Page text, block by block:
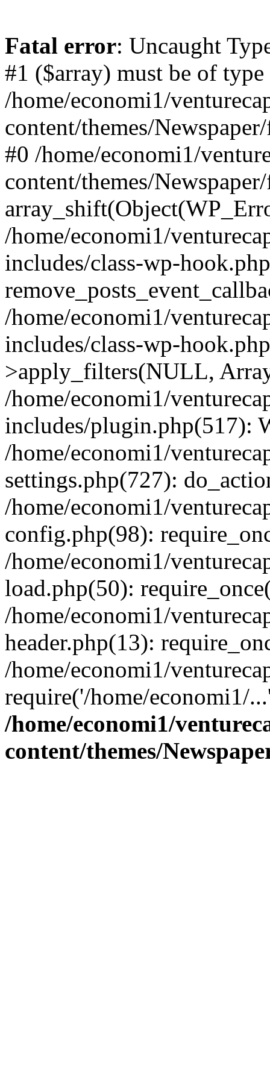
Fatal error: Uncaught
#1 ($array) must be of
/home/economi1/
content/themes/
#0 /home/economi1/
content/themes/
/home/economi1/
includes/class-wp-
/home/economi1/
includes/class-wp-
>apply_filters(NULL,
/home/economi1/
includes/plugin.php(517):
/home/economi1/
settings.php(727):
/home/economi1/
config.php(98):
/home/economi1/
load.php(50):
/home/economi1/
header.php(13):
/home/economi1/
require('/home/economi1/
/home/economi1/
content/themes/